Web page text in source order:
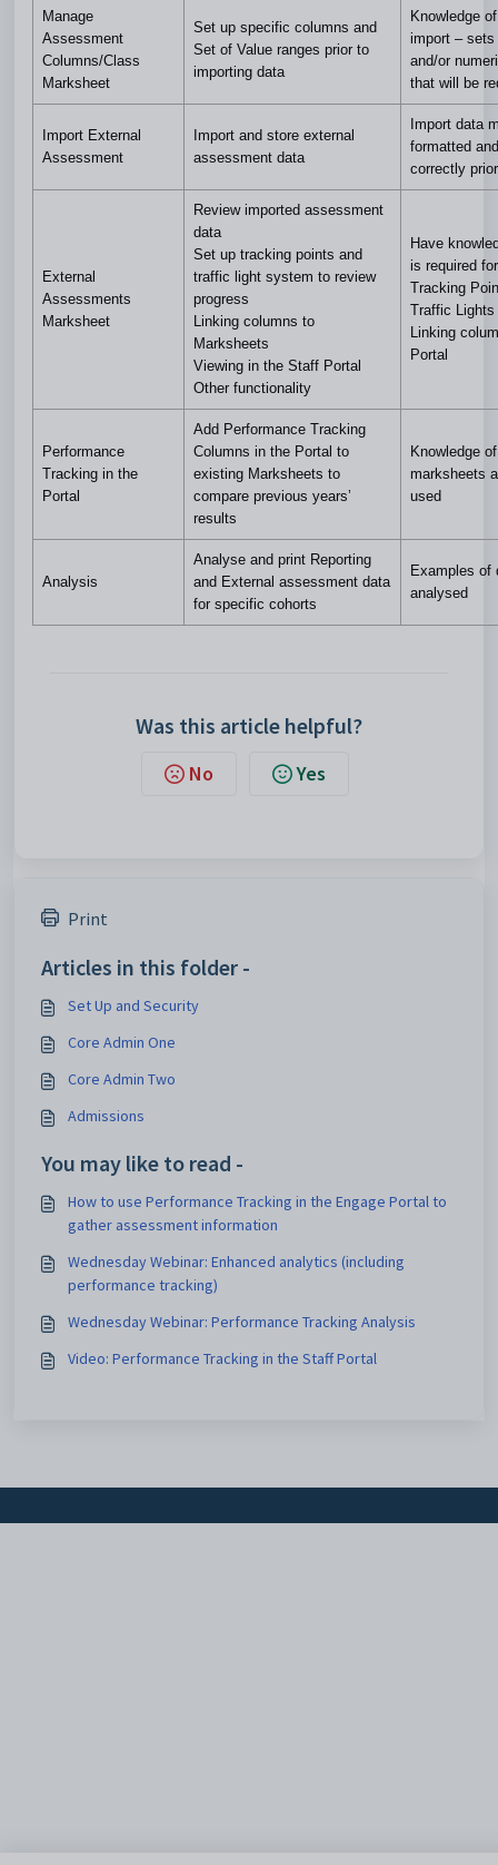
Manage
Assessment
Columns/Class
Marksheet
Set up specific columns and
Set of Value ranges prior to
importing data
Knowledge
import –
and/or
that will be
Import External
Assessment
Import and store external
assessment data
Import data
formatted
correctly
External
Assessments
Marksheet
Review imported assessment
data
Set up tracking points and
traffic light system to review
progress
Linking columns to
Marksheets
Viewing in the Staff Portal
Other functionality
Have
is required
Tracking
Traffic Lights
Linking
Portal
Performance
Tracking in the
Portal
Add Performance Tracking
Columns in the Portal to
existing Marksheets to
compare previous years’
results
Knowledge
marksheets
used
Analysis
Analyse and print Reporting
and External assessment data
for specific cohorts
Examples of
analysed
Was this article helpful?
No Yes
Print
Articles in this folder -
Set Up and Security
Core Admin One
Core Admin Two
Admissions
You may like to read -
How to use Performance Tracking in the Engage Portal to
gather assessment information
Wednesday Webinar: Enhanced analytics (including
performance tracking)
Wednesday Webinar: Performance Tracking Analysis
Video: Performance Tracking in the Staff Portal